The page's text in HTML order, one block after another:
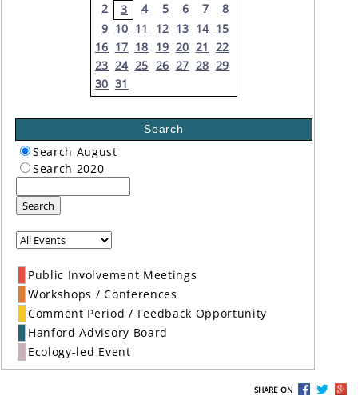
2
3 4 5 6 7
8
9 10 11 12 13 14 15
16 17 18 19 20 21 22
23 24 25 26 27 28 29
30 31
Search
Search August
Search 2020
Search
Public Involvement Meetings
Workshops / Conferences
Comment Period / Feedback Opportunity
Hanford Advisory Board
Ecology-led Event
SHARE ON